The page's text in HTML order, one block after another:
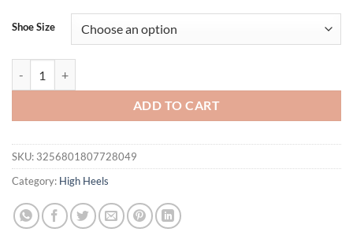
Shoe Size
ADD TO CART
SKU: 3256801807728049
Category: High Heels